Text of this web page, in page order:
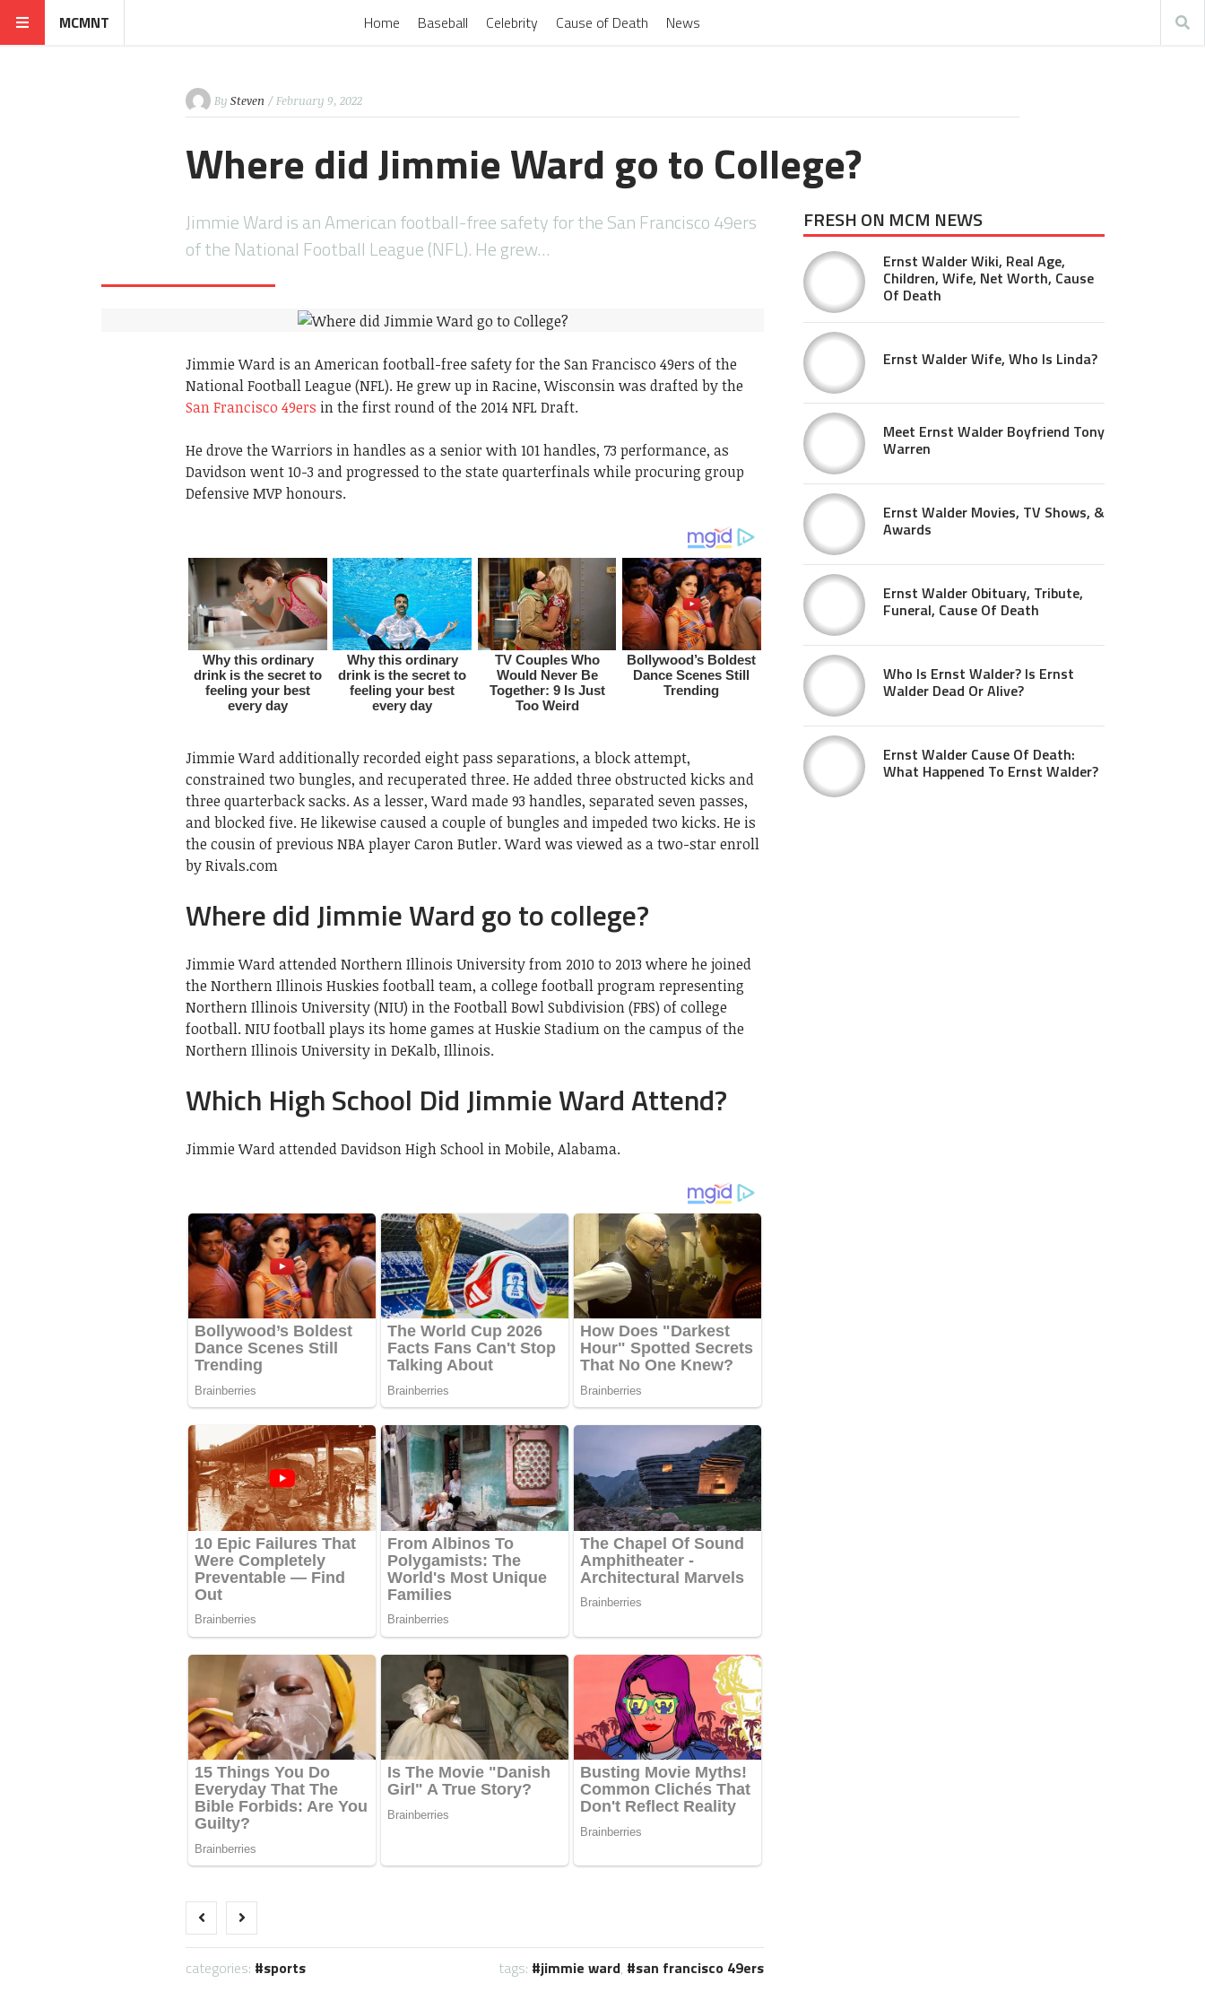
MCMNT Home Baseball Celebrity Cause of Death News
By Steven / February 9, 2022
Where did Jimmie Ward go to College?
Jimmie Ward is an American football-free safety for the San Francisco 49ers
of the National Football League (NFL). He grew…
Jimmie Ward is an American football-free safety for the San Francisco 49ers of the
National Football League (NFL). He grew up in Racine, Wisconsin was drafted by the
San Francisco 49ers in the first round of the 2014 NFL Draft.
He drove the Warriors in handles as a senior with 101 handles, 73 performance, as
Davidson went 10-3 and progressed to the state quarterfinals while procuring group
Defensive MVP honours.
Jimmie Ward additionally recorded eight pass separations, a block attempt,
constrained two bungles, and recuperated three. He added three obstructed kicks and
three quarterback sacks. As a lesser, Ward made 93 handles, separated seven passes,
and blocked five. He likewise caused a couple of bungles and impeded two kicks. He is
the cousin of previous NBA player Caron Butler. Ward was viewed as a two-star enroll
by Rivals.com
Where did Jimmie Ward go to college?
Jimmie Ward attended Northern Illinois University from 2010 to 2013 where he joined
the Northern Illinois Huskies football team, a college football program representing
Northern Illinois University (NIU) in the Football Bowl Subdivision (FBS) of college
football. NIU football plays its home games at Huskie Stadium on the campus of the
Northern Illinois University in DeKalb, Illinois.
Which High School Did Jimmie Ward Attend?
Jimmie Ward attended Davidson High School in Mobile, Alabama.
categories: sports tags: jimmie ward, san francisco 49ers
FRESH ON MCM NEWS
Ernst Walder Wiki, Real Age,
Children, Wife, Net Worth, Cause
Of Death
Ernst Walder Wife, Who Is Linda?
Meet Ernst Walder Boyfriend Tony
Warren
Ernst Walder Movies, TV Shows, &
Awards
Ernst Walder Obituary, Tribute,
Funeral, Cause Of Death
Who Is Ernst Walder? Is Ernst
Walder Dead Or Alive?
Ernst Walder Cause Of Death:
What Happened To Ernst Walder?